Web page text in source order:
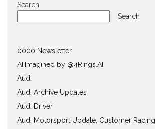
Search
Search
0000 Newsletter
AI:Imagined by @4Rings.AI
Audi
Audi Archive Updates
Audi Driver
Audi Motorsport Update, Customer Racing